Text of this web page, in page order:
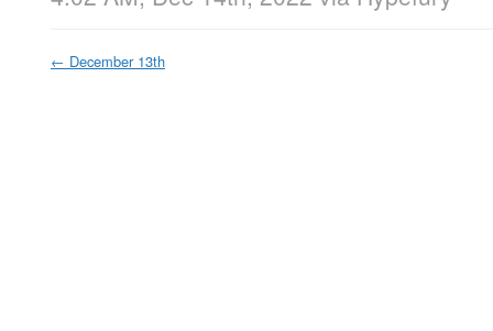
← December 13th